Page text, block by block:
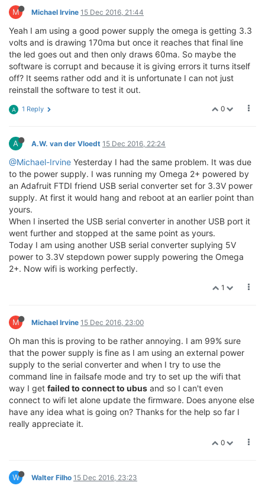
M Michael Irvine 15 Dec 2016, 21:44
Yeah I am using a good power supply the omega is getting 3.3
volts and is drawing 170ma but once it reaches that final line
the led goes out and then only draws 60ma. So maybe the
software is corrupt and because it is giving errors it turns itself
off? It seems rather odd and it is unfortunate I can not just
reinstall the software to test it out.
0
A 1 Reply
A A.W. van der Vloedt 15 Dec 2016, 22:24
@Michael-Irvine Yesterday I had the same problem. It was due
to the power supply. I was running my Omega 2+ powered by
an Adafruit FTDI friend USB serial converter set for 3.3V power
supply. At first it would hang and reboot at an earlier point than
yours.
When I inserted the USB serial converter in another USB port it
went further and stopped at the same point as yours.
Today I am using another USB serial converter suplying 5V
power to 3.3V stepdown power supply powering the Omega
2+. Now wifi is working perfectly.
1
M Michael Irvine 15 Dec 2016, 23:00
Oh man this is proving to be rather annoying. I am 99% sure
that the power supply is fine as I am using an external power
supply to the serial converter and when I try to use the
command line in failsafe mode and try to set up the wifi that
way I get failed to connect to ubus and so I can't even
connect to wifi let alone update the firmware. Does anyone else
have any idea what is going on? Thanks for the help so far I
really appreciate it.
0
W Walter Filho 15 Dec 2016, 23:23